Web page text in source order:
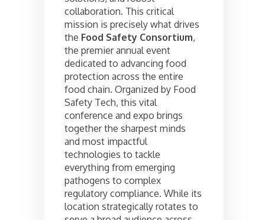
collaboration. This critical
mission is precisely what drives
the Food Safety Consortium,
the premier annual event
dedicated to advancing food
protection across the entire
food chain. Organized by Food
Safety Tech, this vital
conference and expo brings
together the sharpest minds
and most impactful
technologies to tackle
everything from emerging
pathogens to complex
regulatory compliance. While its
location strategically rotates to